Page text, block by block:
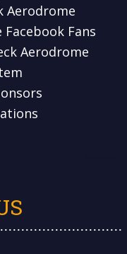
Aerodrome
Fans
Aerodrome